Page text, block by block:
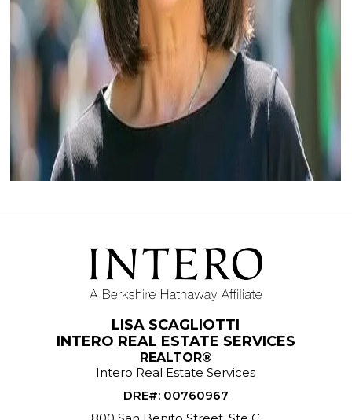
LISA SCAGLIOTTI
INTERO REAL ESTATE SERVICES
REALTOR®
Intero Real Estate Services
DRE#:00760967